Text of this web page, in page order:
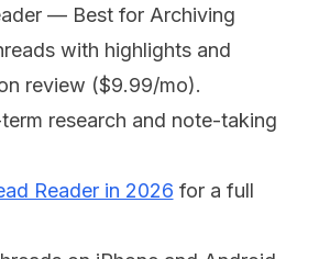
— Best for Archiving
with highlights and
review ($9.99/mo).
research and note-taking
Reader in 2026 for a full